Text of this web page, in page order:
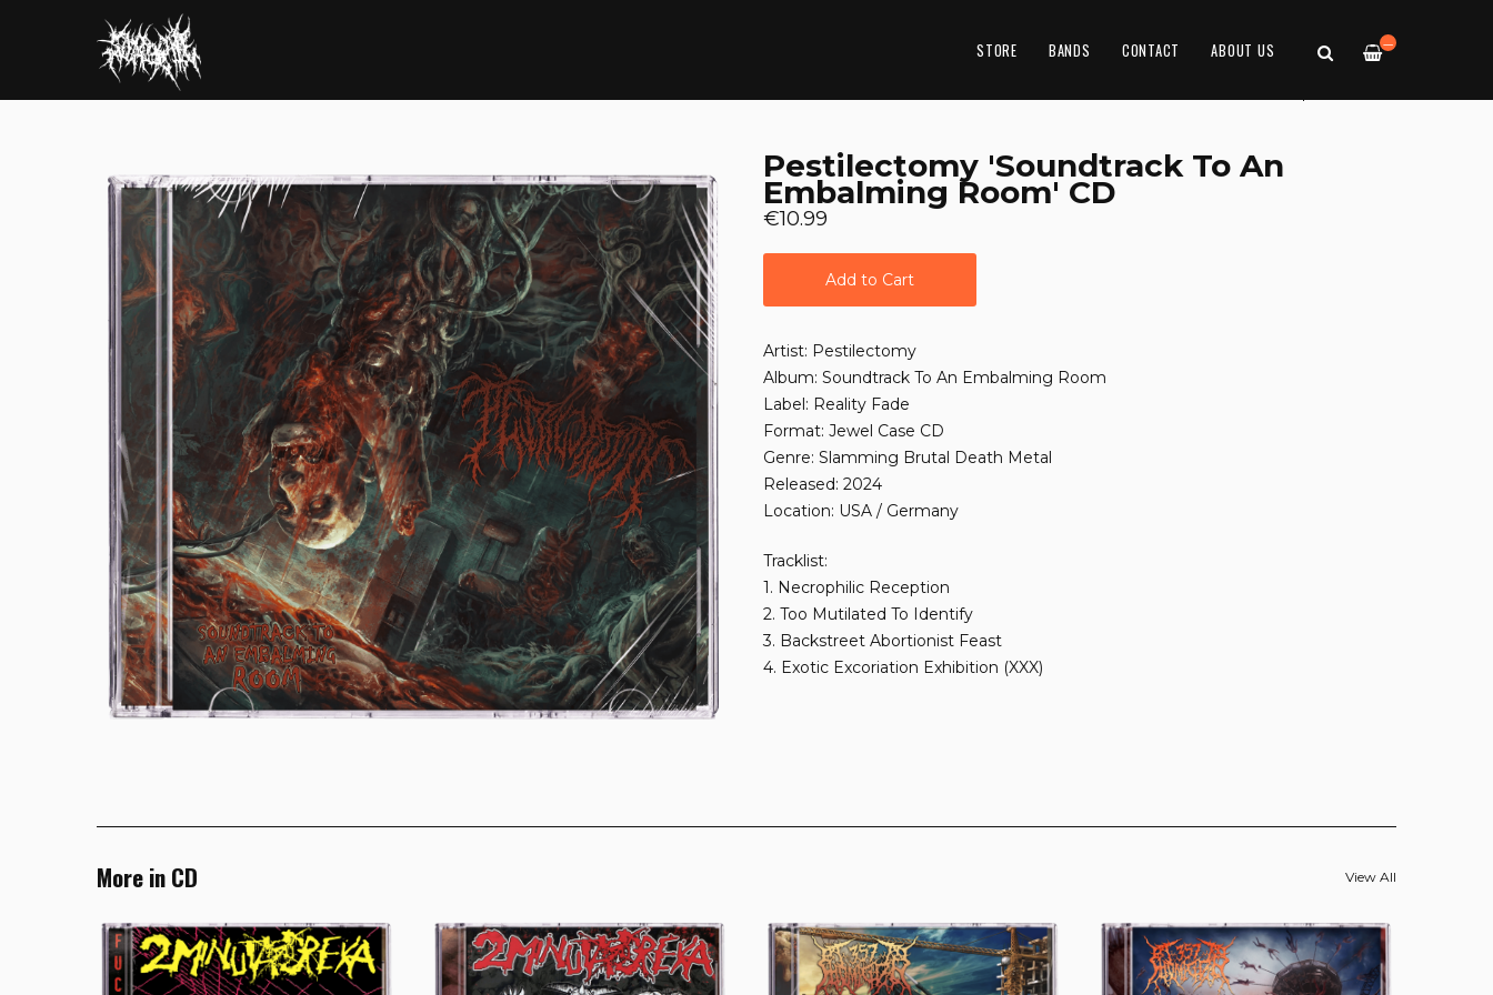
—
STORE BANDS CONTACT ABOUT US
Pestilectomy 'Soundtrack To An
Embalming Room' CD
€10.99
Add to Cart
Artist: Pestilectomy
Album: Soundtrack To An Embalming Room
Label: Reality Fade
Format: Jewel Case CD
Genre: Slamming Brutal Death Metal
Released: 2024
Location: USA / Germany
Tracklist:
1. Necrophilic Reception
2. Too Mutilated To Identify
3. Backstreet Abortionist Feast
4. Exotic Excoriation Exhibition (XXX)
More in CD View All